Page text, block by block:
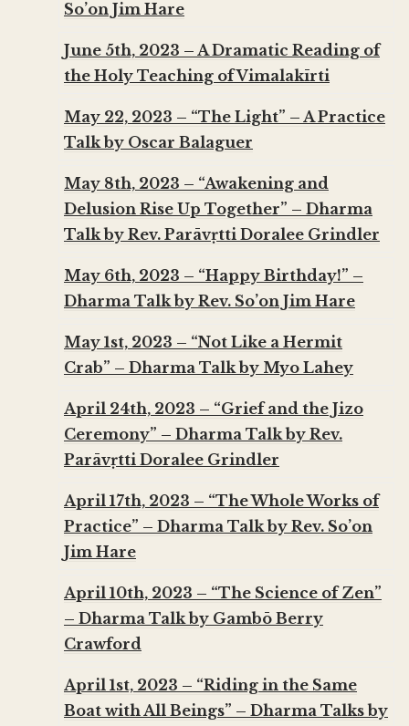
So’on Jim Hare
June 5th, 2023 – A Dramatic Reading of
the Holy Teaching of Vimalakīrti
May 22, 2023 – “The Light” – A Practice
Talk by Oscar Balaguer
May 8th, 2023 – “Awakening and
Delusion Rise Up Together” – Dharma
Talk by Rev. Parāvṛtti Doralee Grindler
May 6th, 2023 – “Happy Birthday!” –
Dharma Talk by Rev. So’on Jim Hare
May 1st, 2023 – “Not Like a Hermit
Crab” – Dharma Talk by Myo Lahey
April 24th, 2023 – “Grief and the Jizo
Ceremony” – Dharma Talk by Rev.
Parāvṛtti Doralee Grindler
April 17th, 2023 – “The Whole Works of
Practice” – Dharma Talk by Rev. So’on
Jim Hare
April 10th, 2023 – “The Science of Zen”
– Dharma Talk by Gambō Berry
Crawford
April 1st, 2023 – “Riding in the Same
Boat with All Beings” – Dharma Talks by